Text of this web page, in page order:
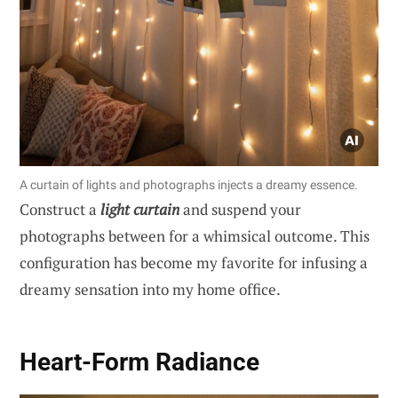
A curtain of lights and photographs injects a dreamy essence.
Construct a light curtainand suspend your
photographs between for a whimsical outcome. This
configuration has become my favorite for infusing a
dreamy sensation into my home office.
Heart-Form Radiance